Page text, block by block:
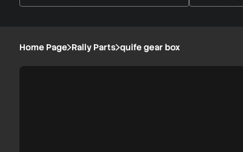
quife
Home Page Rally Parts quife gear box